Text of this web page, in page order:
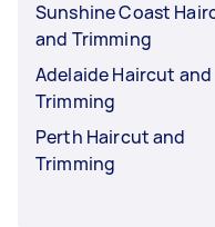
Sunshine Coast
and Trimming
Adelaide Haircut and
Trimming
Perth Haircut and
Trimming